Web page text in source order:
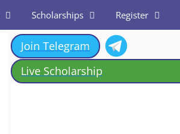
Scholarships Register
Join Telegram
Live Scholarship